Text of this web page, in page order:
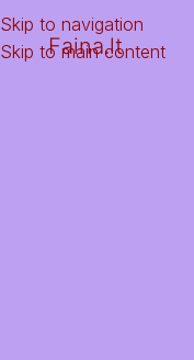
Skip to navigation
Skip to main content
Faina.lt